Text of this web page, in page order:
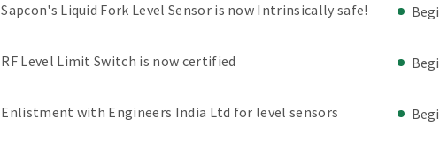
Sapcon's Liquid Fork Level Sensor is now Intrinsically safe!
RF Level Limit Switch is now certified
Enlistment with Engineers India Ltd for level sensors